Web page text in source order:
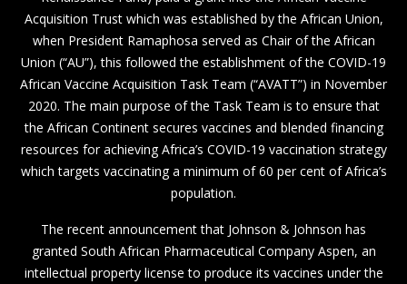
Acquisition Trust which was established by the African Union,
when President Ramaphosa served as Chair of the African
Union (“AU”), this followed the establishment of the COVID-19
African Vaccine Acquisition Task Team (“AVATT”) in November
2020. The main purpose of the Task Team is to ensure that
the African Continent secures vaccines and blended financing
resources for achieving Africa’s COVID-19 vaccination strategy
which targets vaccinating a minimum of 60 per cent of Africa’s
population.
The recent announcement that Johnson & Johnson has
granted South African Pharmaceutical Company Aspen, an
intellectual property license to produce its vaccines under the